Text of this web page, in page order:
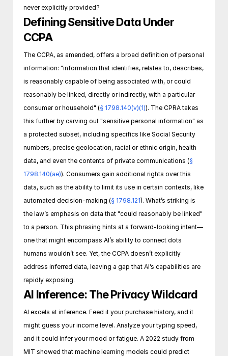
never explicitly provided?
Defining Sensitive Data Under
CCPA
The CCPA, as amended, offers a broad definition of personal
information: "information that identifies, relates to, describes,
is reasonably capable of being associated with, or could
reasonably be linked, directly or indirectly, with a particular
consumer or household" (§ 1798.140(v)(1)). The CPRA takes
this further by carving out "sensitive personal information" as
a protected subset, including specifics like Social Security
numbers, precise geolocation, racial or ethnic origin, health
data, and even the contents of private communications (§
1798.140(ae)). Consumers gain additional rights over this
data, such as the ability to limit its use in certain contexts, like
automated decision-making (§ 1798.121). What’s striking is
the law’s emphasis on data that "could reasonably be linked"
to a person. This phrasing hints at a forward-looking intent—
one that might encompass AI’s ability to connect dots
humans wouldn’t see. Yet, the CCPA doesn’t explicitly
address inferred data, leaving a gap that AI’s capabilities are
rapidly exposing.
AI Inference: The Privacy Wildcard
AI excels at inference. Feed it your purchase history, and it
might guess your income level. Analyze your typing speed,
and it could infer your mood or fatigue. A 2022 study from
MIT showed that machine learning models could predict